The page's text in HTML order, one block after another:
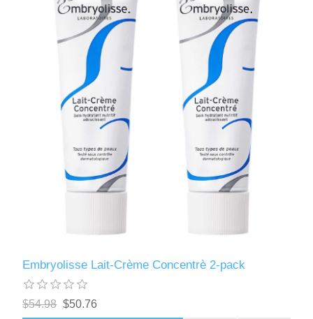
Embryolisse Lait-Crème Concentrè 2-pack
$54.98 $50.76